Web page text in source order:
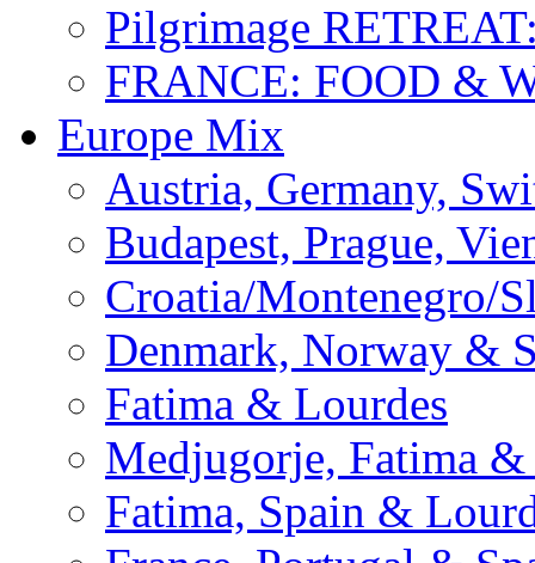
Pilgrimage
FRANCE: FOOD &
Europe Mix
Austria, Germany,
Budapest, Prague,
Croatia/Montenegro/
Denmark, Norway &
Fatima & Lourdes
Medjugorje, Fatima &
Fatima, Spain &